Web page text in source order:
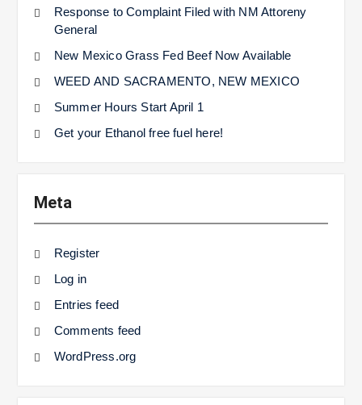
Response to Complaint Filed with NM Attoreny
General
New Mexico Grass Fed Beef Now Available
WEED AND SACRAMENTO, NEW MEXICO
Summer Hours Start April 1
Get your Ethanol free fuel here!
Meta
Register
Log in
Entries feed
Comments feed
WordPress.org